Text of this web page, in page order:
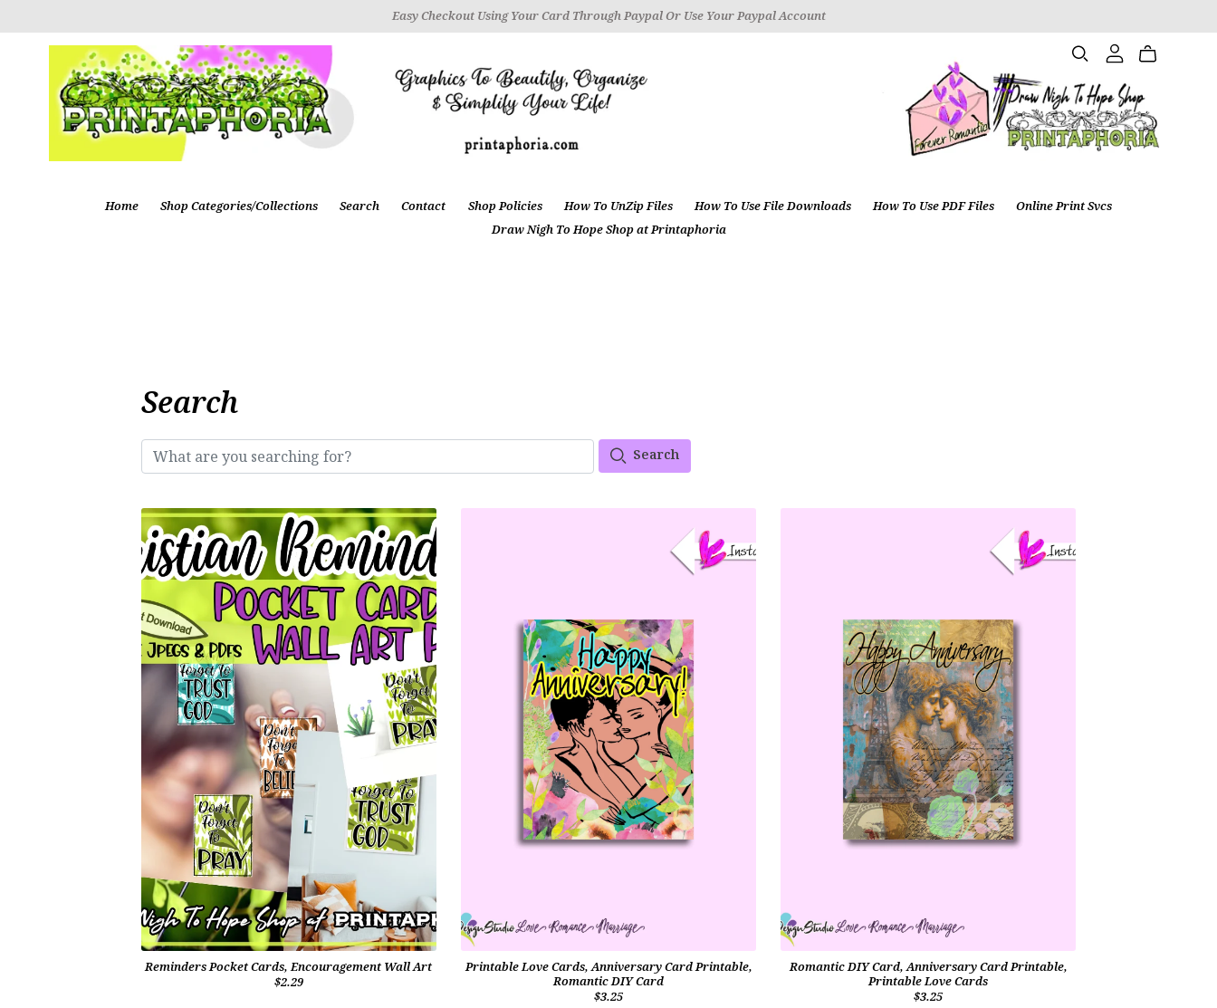
Easy Checkout Using Your Card Through Paypal Or Use Your Paypal Account
Home Shop Categories/Collections Search Contact Shop Policies How To UnZip Files How To Use File Downloads How To Use PDF Files
Online Print Svcs
Draw Nigh To Hope Shop at Printaphoria
Search
Search
Reminders Pocket Cards, Encouragement Wall Art
$2.29
Printable Love Cards, Anniversary Card Printable,
Romantic DIY Card
$3.25
Romantic DIY Card, Anniversary Card Printable,
Printable Love Cards
$3.25